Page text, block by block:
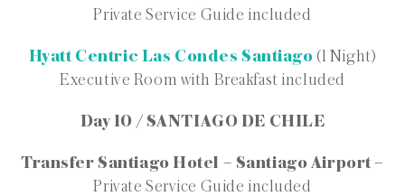
Private Service Guide included
Hyatt Centric Las Condes Santiago(1 Night)
Executive Room with Breakfast included
Day 10 / SANTIAGO DE CHILE
Transfer Santiago Hotel – Santiago Airport –
Private Service Guide included